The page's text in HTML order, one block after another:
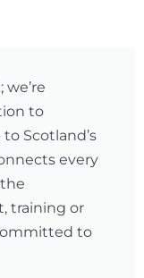
to
Scotland’s
every
training or
to